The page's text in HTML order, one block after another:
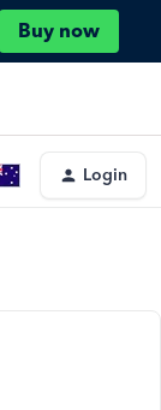
Buy now
Login